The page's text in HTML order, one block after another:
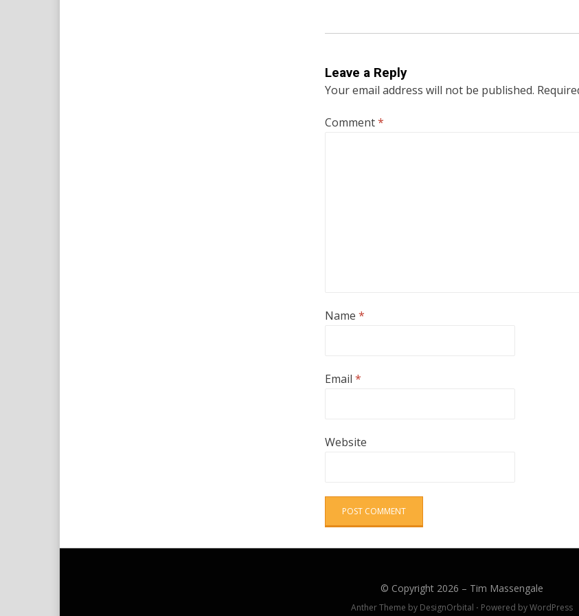
Leave a Reply
Your email address will not be published.
Comment*
Name*
Email*
Website
© Copyright 2026 – Tim Massengale
Anther Theme by DesignOrbital ⋅ Powered byWordPress